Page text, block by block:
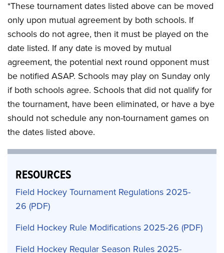
*These tournament dates listed above can be moved
only upon mutual agreement by both schools. If
schools do not agree, then it must be played on the
date listed. If any date is moved by mutual
agreement, the potential next round opponent must
be notified ASAP. Schools may play on Sunday only
if both schools agree. Schools that did not qualify for
the tournament, have been eliminated, or have a bye
should not schedule any non-tournament games on
the dates listed above.
RESOURCES
Field Hockey Tournament Regulations 2025-
26
Field Hockey Rule Modifications 2025-26
Field Hockey Regular Season Rules 2025-